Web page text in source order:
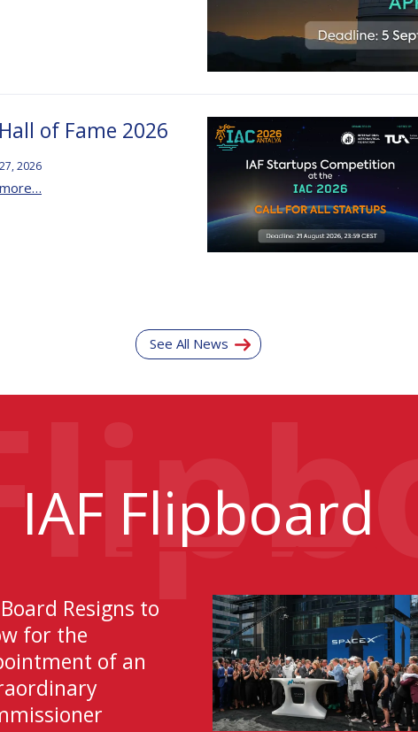
of Fame 2026
2026
See All News
IAF Flipboard
Resigns to
for the
of an